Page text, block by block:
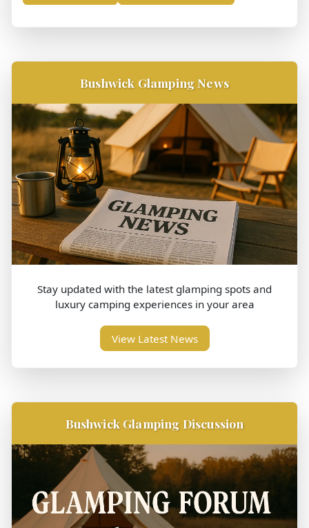
Bushwick Glamping News
Stay updated with the latest glamping spots and
luxury camping experiences in your area
View Latest News
Bushwick Glamping Discussion